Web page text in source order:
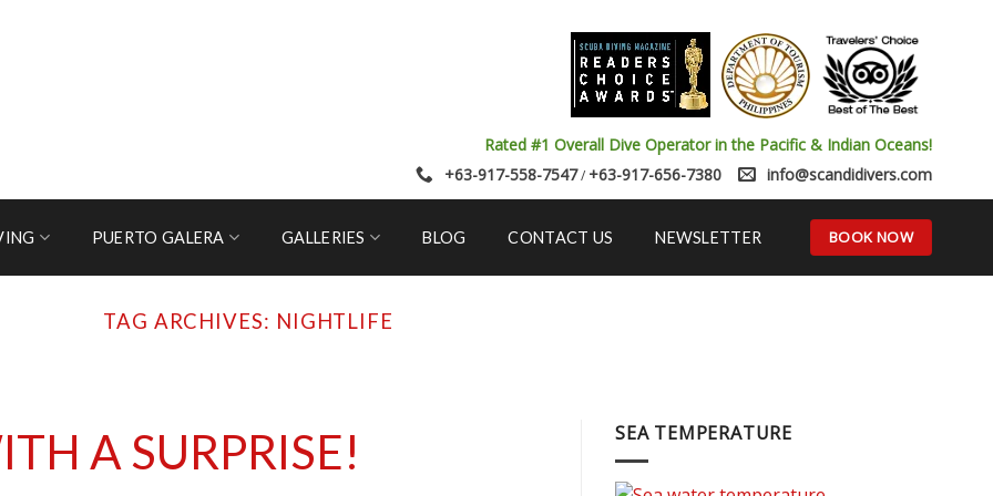
Rated #1 Overall Dive Operator in the Pacific & Indian Oceans!
info@scandidivers.com
+63-917-558-7547/ +63-917-656-7380
PUERTO GALERA GALLERIES BLOG CONTACT US NEWSLETTER BOOK NOW
TAG ARCHIVES: NIGHTLIFE
A SURPRISE! SEA TEMPERATURE